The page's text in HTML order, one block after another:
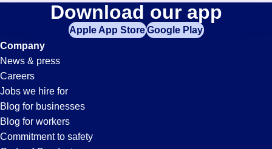
your
zip
code,
try
expanding
your
search
Purchasing
Jobs
in
Ellenwood,
Download our app
Apple App StoreGoogle Play
Company
News & press
Careers
Jobs we hire for
Blog for businesses
Blog for workers
Commitment to safety